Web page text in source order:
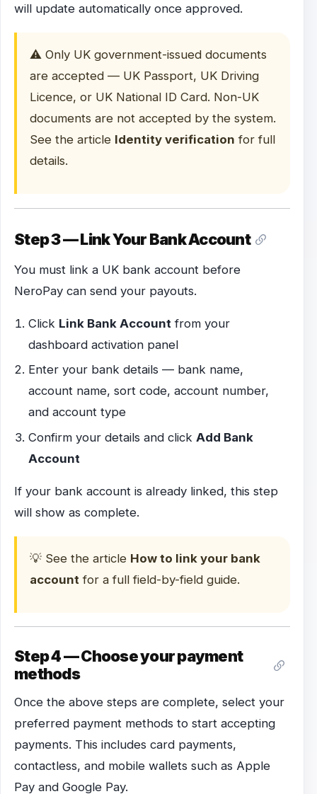
will update automatically once approved.
⚠️ Only UK government-issued documents
are accepted — UK Passport, UK Driving
Licence, or UK National ID Card. Non-UK
documents are not accepted by the system.
See the article Identity verification for full
details.
Step 3 — Link Your Bank Account
You must link a UK bank account before
NeroPay can send your payouts.
Click Link Bank Account from your
dashboard activation panel
Enter your bank details — bank name,
account name, sort code, account number,
and account type
Confirm your details and click Add Bank
Account
If your bank account is already linked, this step
will show as complete.
💡 See the article How to link your bank
accountfor a full field-by-field guide.
Step 4 — Choose your payment
methods
Once the above steps are complete, select your
preferred payment methods to start accepting
payments. This includes card payments,
contactless, and mobile wallets such as Apple
Pay and Google Pay.